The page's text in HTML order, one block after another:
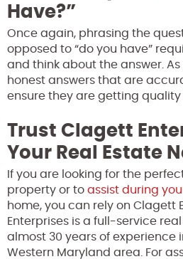
Have?”
Once again, phrasing the
opposed to “do you have”
and think about the answer.
honest answers that are
ensure they are getting quality
Trust Clagett
Your Real Estate
If you are looking for the
property or to assist during
home, you can rely on Clagett
Enterprises is a full-service
almost 30 years of experience
Western Maryland area. For